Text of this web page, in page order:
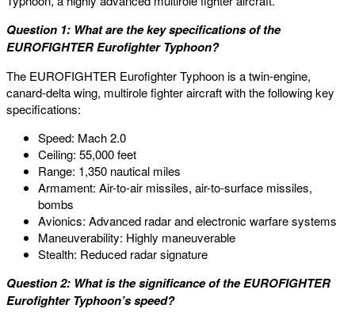
Question 1: What are the key specifications of the
EUROFIGHTER Eurofighter Typhoon?
The EUROFIGHTER Eurofighter Typhoon is a twin-engine,
canard-delta wing, multirole fighter aircraft with the following key
specifications:
Speed: Mach 2.0
Ceiling: 55,000 feet
Range: 1,350 nautical miles
Armament: Air-to-air missiles, air-to-surface missiles,
bombs
Avionics: Advanced radar and electronic warfare systems
Maneuverability: Highly maneuverable
Stealth: Reduced radar signature
Question 2: What is the significance of the EUROFIGHTER
Eurofighter Typhoon’s speed?